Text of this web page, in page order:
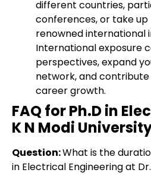
different countries,
conferences, or take
renowned international
International exposure
perspectives, expand
network, and
career growth.
FAQ for Ph.D in
K N Modi
Question:What is the
in Electrical Engineering at